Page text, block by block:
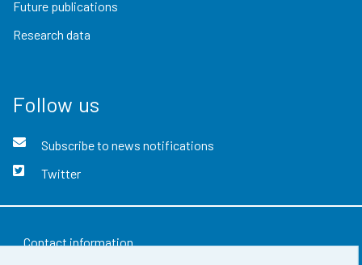
Future publications
Research data
Follow us
Subscribe to news notifications
Twitter
Contact information